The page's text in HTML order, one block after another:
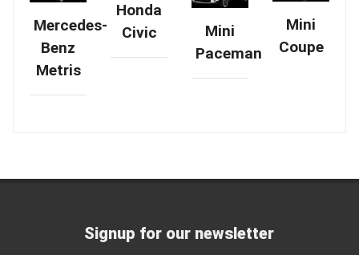
Mercedes-
Benz
Metris
Honda
Civic
Mini
Paceman
Mini
Coupe
Signup for our newsletter